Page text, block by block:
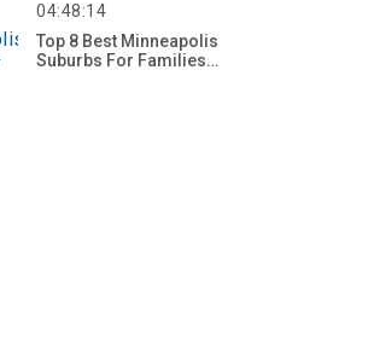
04:48:14
Top 8 Best Minneapolis
Suburbs For Families